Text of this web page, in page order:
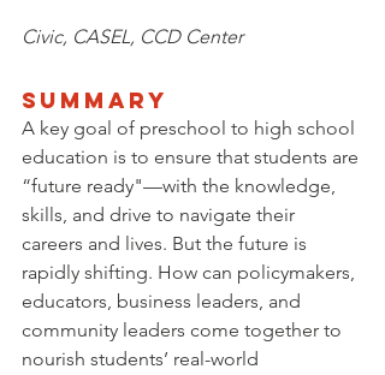
Civic, CASEL, CCD Center
SUMMARY
A key goal of preschool to high school
education is to ensure that students are
“future ready"—with the knowledge,
skills, and drive to navigate their
careers and lives. But the future is
rapidly shifting. How can policymakers,
educators, business leaders, and
community leaders come together to
nourish students’ real-world